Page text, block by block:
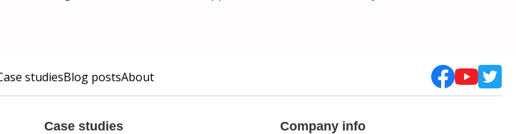
studiesBlog postsAbout
Case studies Company info